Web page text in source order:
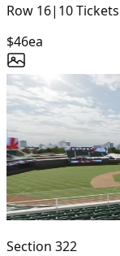
Row 16| 10Tickets
$46ea
Section 322